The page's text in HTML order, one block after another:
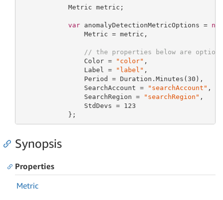
            Metric metric;
var anomalyDetectionMetricOptions = new
                Metric = metric,
// the properties below are
                Color =
"color" ,
                Label =
"label" ,
                Period = Duration.Minutes(
30 ),
                SearchAccount =
"searchAccount" ,
                SearchRegion =
"searchRegion" ,
                StdDevs =
123
            };
Synopsis
Properties
Metric